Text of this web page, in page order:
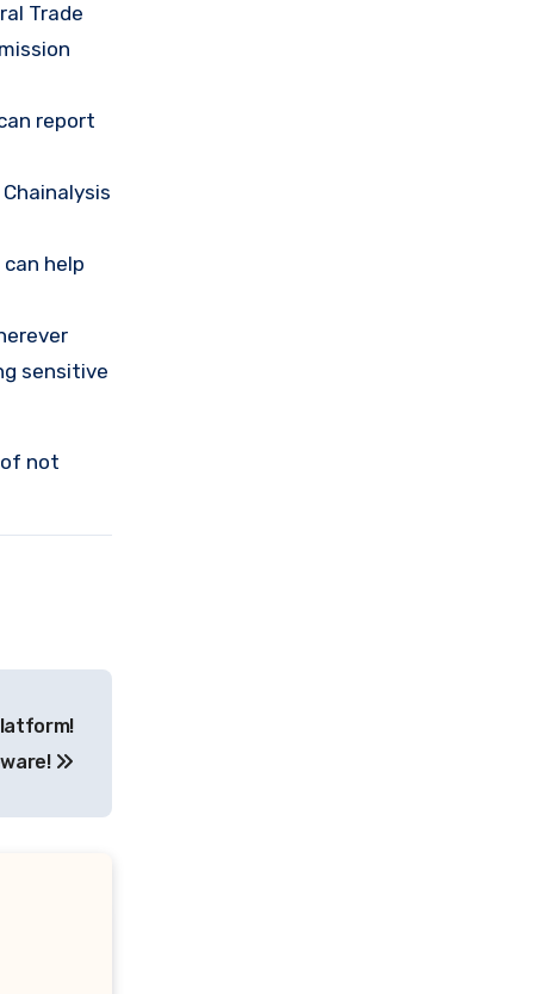
Trade
report
help
sensitive
not